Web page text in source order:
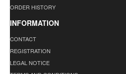
ORDER HISTORY
INFORMATION
CONTACT
REGISTRATION
LEGAL NOTICE